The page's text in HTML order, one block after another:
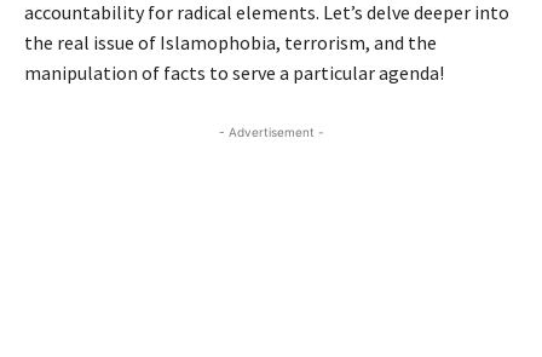
accountability for radical elements. Let’s delve deeper into
the real issue of Islamophobia, terrorism, and the
manipulation of facts to serve a particular agenda!
- Advertisement -